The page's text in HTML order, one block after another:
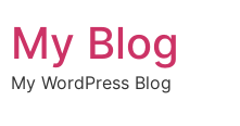
đến
nội
dung
My Blog
My WordPress Blog